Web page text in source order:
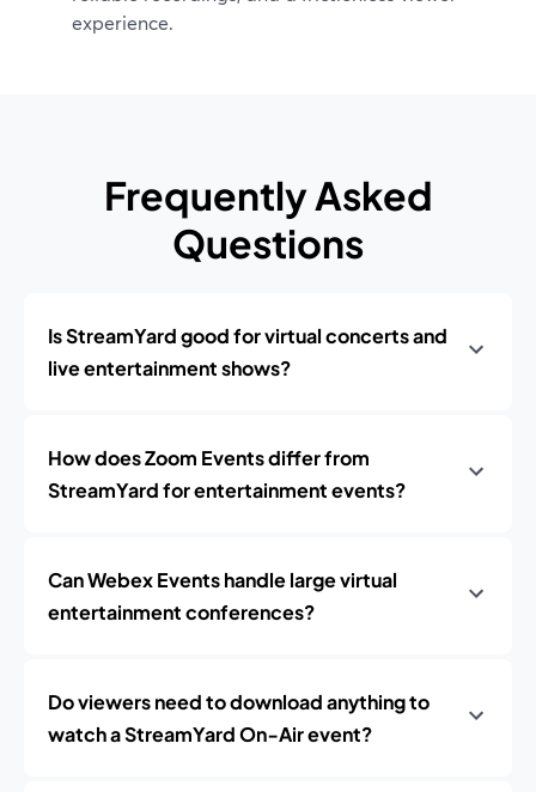
experience.
Frequently Asked
Questions
Is StreamYard good for virtual concerts and
live entertainment shows?
How does Zoom Events differ from
StreamYard for entertainment events?
Can Webex Events handle large virtual
entertainment conferences?
Do viewers need to download anything to
watch a StreamYard On‑Air event?